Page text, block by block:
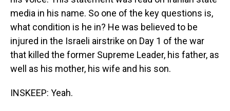
media in his name. So one of the key questions is,
what condition is he in? He was believed to be
injured in the Israeli airstrike on Day 1 of the war
that killed the former Supreme Leader, his father, as
well as his mother, his wife and his son.
INSKEEP: Yeah.